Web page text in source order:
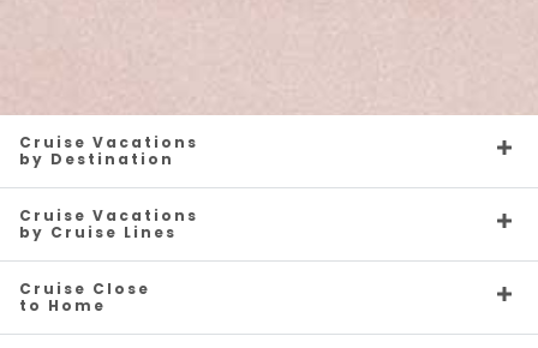
Cruise Vacations
by Destination
Cruise Vacations
by Cruise Lines
Cruise Close
to Home